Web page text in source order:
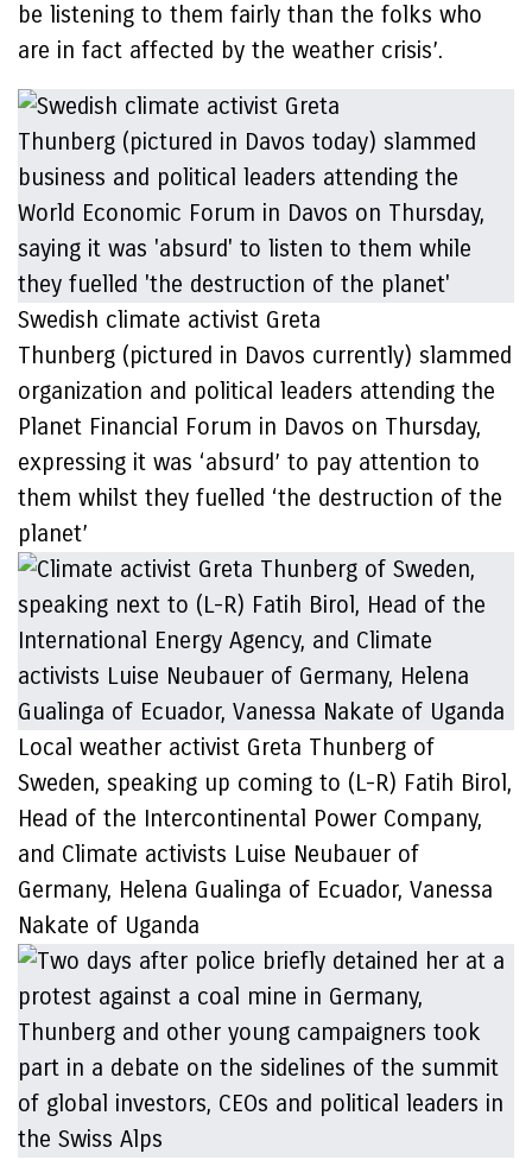
be listening to them fairly than the folks who
are in fact affected by the weather crisis’.
Swedish climate activist Greta
Thunberg (pictured in Davos currently) slammed
organization and political leaders attending the
Planet Financial Forum in Davos on Thursday,
expressing it was ‘absurd’ to pay attention to
them whilst they fuelled ‘the destruction of the
planet’
Local weather activist Greta Thunberg of
Sweden, speaking up coming to (L-R) Fatih Birol,
Head of the Intercontinental Power Company,
and Climate activists Luise Neubauer of
Germany, Helena Gualinga of Ecuador, Vanessa
Nakate of Uganda